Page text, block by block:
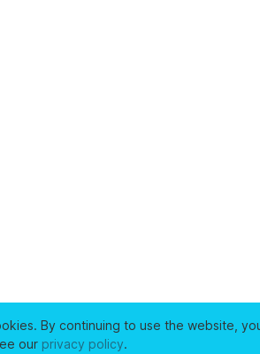
By continuing to use the website,
our privacy policy.